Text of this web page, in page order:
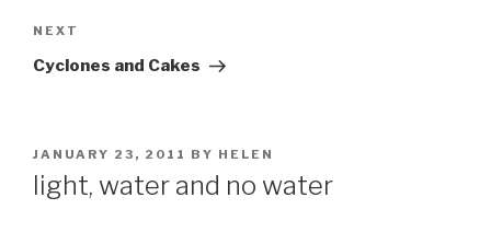
Next
Post
NEXT
Cyclones and Cakes
POSTED
ON
JANUARY 23, 2011 BY HELEN
light, water and no water